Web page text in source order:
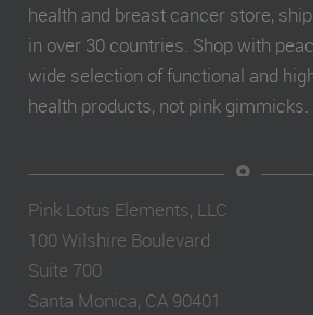
health and breast cancer store,
in over 30 countries. Shop with
wide selection of functional and
health products, not pink gimmicks.
Pink Lotus Elements, LLC
100 Wilshire Boulevard
Suite 700
Santa Monica, CA 90401